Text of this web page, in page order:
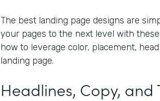
The best landing page designs are
your pages to the next level with
how to leverage color, placement,
landing page.
Headlines, Copy,